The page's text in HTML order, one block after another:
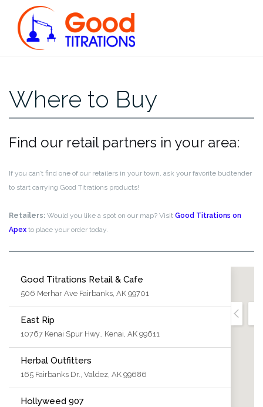
content
Where to Buy
Find our retail partners in your area:
If you can’t find one of our retailers in your town, ask your favorite budtender
to start carrying Good Titrations products!
Retailers: Would you like a spot on our map? Visit Good Titrations on
Apex to place your order today.
Good Titrations Retail & Cafe
506 Merhar Ave Fairbanks, AK 99701
East Rip
10767 Kenai Spur Hwy., Kenai, AK 99611
Herbal Outfitters
165 Fairbanks Dr., Valdez, AK 99686
Hollyweed 907